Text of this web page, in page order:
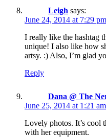
Leigh says:
June 24, 2014 at 7:29 pm
I really like the hashtag
unique! I also like how
artsy. :) Also, I’m glad
Reply
Dana @ The
June 25, 2014 at 1:21 am
Lovely photos. It’s cool
with her equipment.